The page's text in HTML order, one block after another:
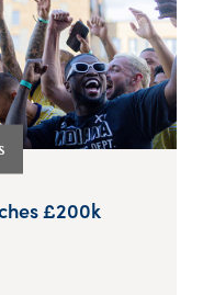
£200k